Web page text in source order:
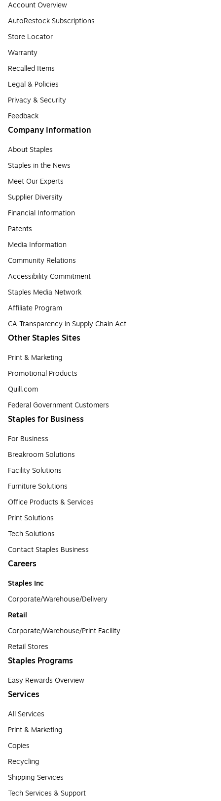
Account Overview
AutoRestock Subscriptions
Store Locator
Warranty
Recalled Items
Legal & Policies
Privacy & Security
Feedback
Company Information
About Staples
Staples in the News
Meet Our Experts
Supplier Diversity
Financial Information
Patents
Media Information
Community Relations
Accessibility Commitment
Staples Media Network
Affiliate Program
CA Transparency in Supply Chain Act
Other Staples Sites
Print & Marketing
Promotional Products
Quill.com
Federal Government Customers
Staples for Business
For Business
Breakroom Solutions
Facility Solutions
Furniture Solutions
Office Products & Services
Print Solutions
Tech Solutions
Contact Staples Business
Careers
Staples Inc
Corporate/Warehouse/Delivery
Retail
Corporate/Warehouse/Print Facility
Retail Stores
Staples Programs
Easy Rewards Overview
Services
All Services
Print & Marketing
Copies
Recycling
Shipping Services
Tech Services & Support